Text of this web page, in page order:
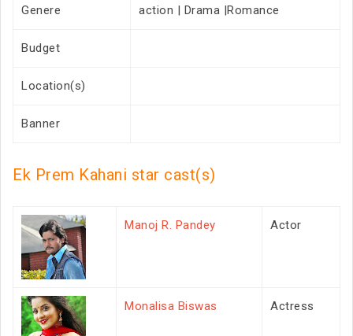
Genere action | Drama |Romance
Budget
Location(s)
Banner
Ek Prem Kahani star cast(s)
Manoj R. Pandey Actor
Monalisa Biswas Actress